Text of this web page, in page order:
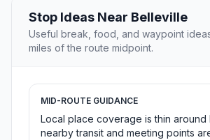
Stop Ideas Near Belleville
Useful break, food, and waypoint
miles of the route midpoint.
MID-ROUTE GUIDANCE
Local place coverage is thin around
nearby transit and meeting points